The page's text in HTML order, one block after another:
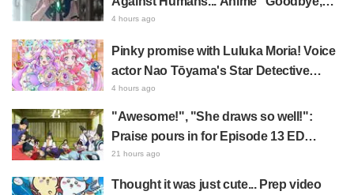
Lara" Episode 6 Synopsis & Preview
4 hours ago
Pinky promise with Luluka Moria! Voice
actor Nao Tōyama's Star Detective
Precure! Dream Stage report sparks
reaction: "Double Arcana!"
4 hours ago
"Awesome!", "She draws so well!":
Praise pours in for Episode 13 ED
illustration by Asaki Yuikawa, voice
21 hours ago
Thought it was just cute... Prep video